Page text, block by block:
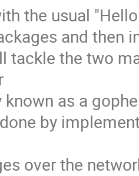
the usual
and then
tackle the two
as a
by
over the